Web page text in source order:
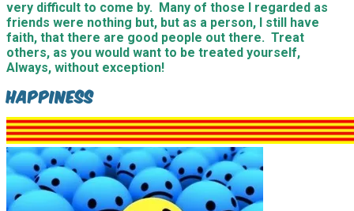
very difficult to come by. Many of those I regarded as
friends were nothing but, but as a person, I still have
faith, that there are good people out there. Treat
others, as you would want to be treated yourself,
Always, without exception!
Happiness